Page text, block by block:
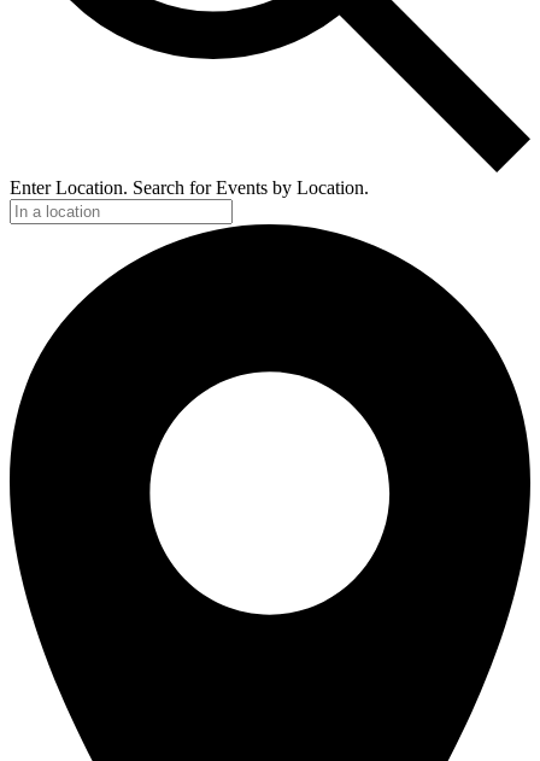
Enter Location. Search for Events by Location.